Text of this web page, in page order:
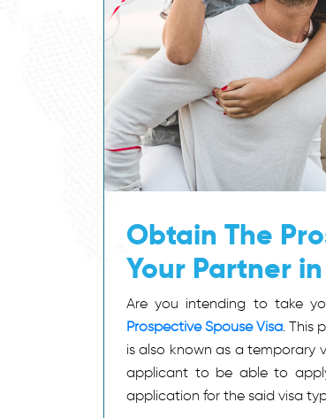
Obtain The
Your Partner
Are you intending to take
Prospective Spouse Visa .
is also known as a temporary
applicant to be able to
application for the said visa